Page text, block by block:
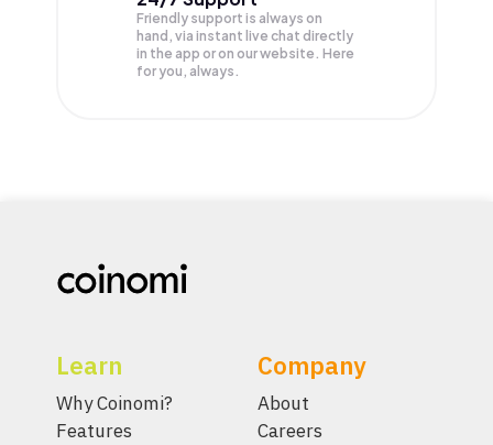
Friendly support is always on
hand, via instant live chat directly
in the app or on our website. Here
for you, always.
Learn
Why Coinomi?
Features
Company
About
Careers